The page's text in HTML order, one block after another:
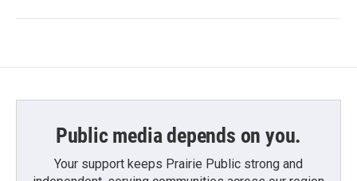
Public media depends on you.
Your support keeps Prairie Public strong and